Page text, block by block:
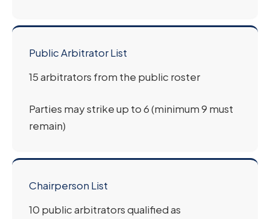
Public Arbitrator List
15 arbitrators from the public roster
Parties may strike up to 6 (minimum 9 must
remain)
Chairperson List
10 public arbitrators qualified as